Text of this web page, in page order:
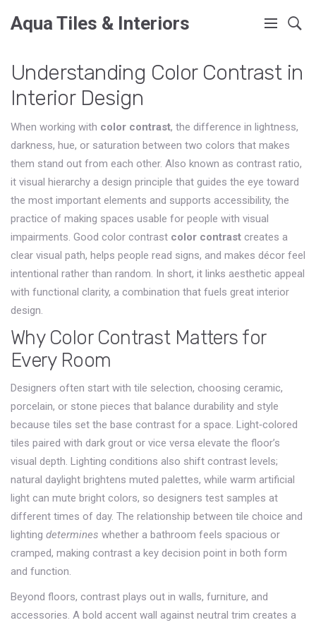
Aqua Tiles & Interiors
Understanding Color Contrast in
Interior Design
When working with color contrast, the difference in lightness,
darkness, hue, or saturation between two colors that makes
them stand out from each other. Also known as contrast ratio,
it visual hierarchy a design principle that guides the eye toward
the most important elements and supports accessibility, the
practice of making spaces usable for people with visual
impairments. Good color contrast color contrast creates a
clear visual path, helps people read signs, and makes décor feel
intentional rather than random. In short, it links aesthetic appeal
with functional clarity, a combination that fuels great interior
design.
Why Color Contrast Matters for
Every Room
Designers often start with tile selection, choosing ceramic,
porcelain, or stone pieces that balance durability and style
because tiles set the base contrast for a space. Light‑colored
tiles paired with dark grout or vice versa elevate the floor’s
visual depth. Lighting conditions also shift contrast levels;
natural daylight brightens muted palettes, while warm artificial
light can mute bright colors, so designers test samples at
different times of day. The relationship between tile choice and
lighting determines whether a bathroom feels spacious or
cramped, making contrast a key decision point in both form
and function.
Beyond floors, contrast plays out in walls, furniture, and
accessories. A bold accent wall against neutral trim creates a